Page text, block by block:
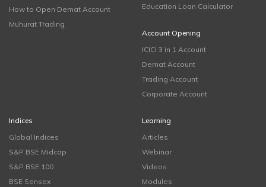
How to Open Demat Account
Muhurat Trading
Education Loan Calculator
Account Opening
ICICI 3 in 1 Account
Demat Account
Trading Account
Corporate Account
Indices
Global Indices
S&P BSE Midcap
S&P BSE 100
BSE Sensex
Learning
Articles
Webinar
Videos
Modules